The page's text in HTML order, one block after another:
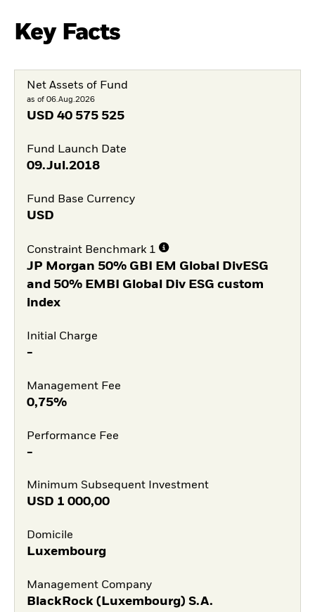
Key Facts
Net Assets of Fund
as of 06.Aug.2026
USD 40 575 525
Fund Launch Date
09.Jul.2018
Fund Base Currency
USD
Constraint Benchmark 1
JP Morgan 50% GBI EM Global DivESG
and 50% EMBI Global Div ESG custom
index
Initial Charge
-
Management Fee
0,75%
Performance Fee
-
Minimum Subsequent Investment
USD 1 000,00
Domicile
Luxembourg
Management Company
BlackRock (Luxembourg) S.A.